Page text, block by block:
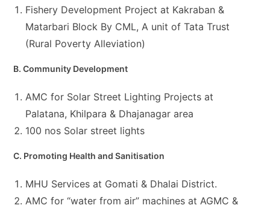
Fishery Development Project at Kakraban &
Matarbari Block By CML, A unit of Tata Trust
(Rural Poverty Alleviation)
B. Community Development
AMC for Solar Street Lighting Projects at
Palatana, Khilpara & Dhajanagar area
100 nos Solar street lights
C. Promoting Health and Sanitisation
MHU Services at Gomati & Dhalai District.
AMC for “water from air” machines at AGMC &